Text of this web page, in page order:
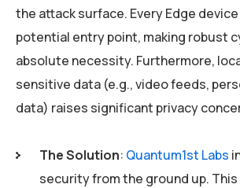
the attack surface. Every Edge
potential entry point, making robust
absolute necessity. Furthermore,
sensitive data (e.g., video feeds,
data) raises significant privacy
The Solution: Quantum1st Labs
security from the ground up.